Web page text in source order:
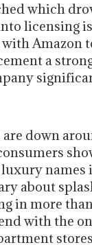
which
licensing
Amazon
a
down
about
in more
with the